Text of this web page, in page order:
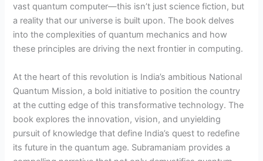
vast quantum computer—this isn’t just science fiction, but
a reality that our universe is built upon. The book delves
into the complexities of quantum mechanics and how
these principles are driving the next frontier in computing.
At the heart of this revolution is India’s ambitious National
Quantum Mission, a bold initiative to position the country
at the cutting edge of this transformative technology. The
book explores the innovation, vision, and unyielding
pursuit of knowledge that define India’s quest to redefine
its future in the quantum age. Subramaniam provides a